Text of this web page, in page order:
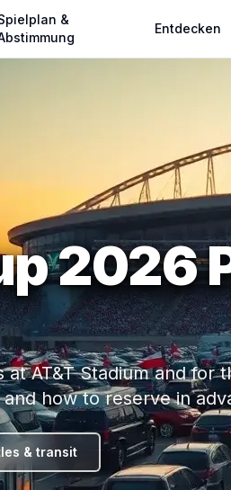
&
Entdecken
2026
AT&T Stadium and for
how to reserve in
& transit